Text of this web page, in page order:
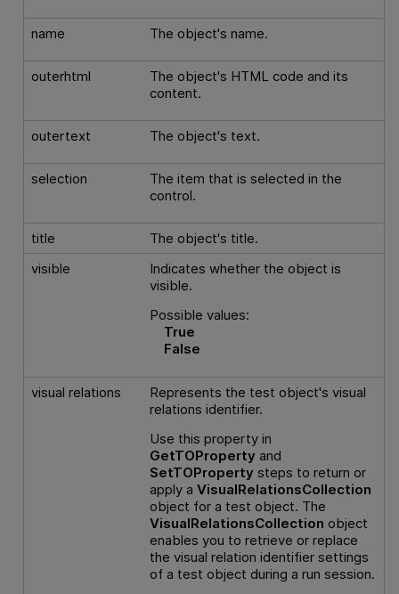
name The object's name.
outerhtml
The object's HTML code and its
content.
outertext The object's text.
selection
The item that is selected in the
control.
title
The object's title.
visible
Indicates whether the object is
visible.
Possible values:
True
False
visual relations
Represents the test object's visual
relations identifier.
Use this property in
GetTOProperty and
SetTOProperty steps to return or
apply a VisualRelationsCollection
object for a test object. The
VisualRelationsCollection object
enables you to retrieve or replace
the visual relation identifier settings
of a test object during a run session.